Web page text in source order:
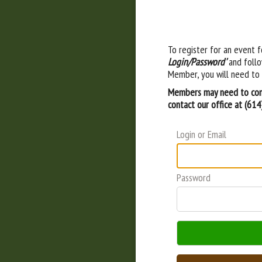
To register for an event
Login/Password'and
Member, you will need
Members may need to
contact our office at
Login or Email
Password